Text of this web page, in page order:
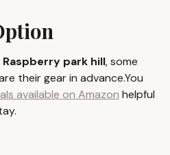
for every local
for recreation and
often includes camping
discovering these
can lead to some of the
from the larger, more
Raspberry park hill, some
their gear in advance.You
available on Amazon helpful